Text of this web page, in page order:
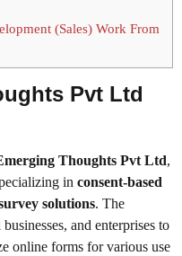
(Sales) Work From
Pvt Ltd
Thoughts Pvt Ltd,
in consent-based
solutions. The
and enterprises to
online forms for various use